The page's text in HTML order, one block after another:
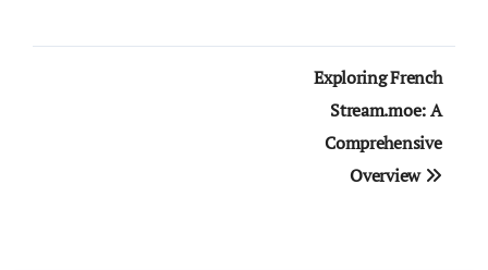
Exploring French
Stream.moe: A
Comprehensive
Overview